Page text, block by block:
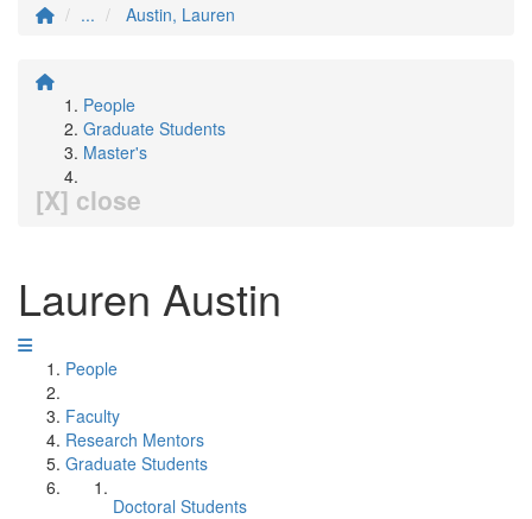
...
Austin, Lauren
People
Graduate Students
Master's
[X] close
Lauren Austin
People
Faculty
Research Mentors
Graduate Students
Doctoral Students